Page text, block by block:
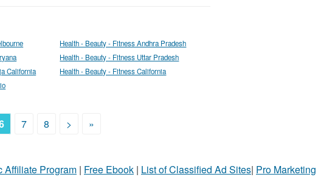
Health - Beauty - Fitness Andhra Pradesh
Health - Beauty - Fitness Uttar Pradesh
California
Health - Beauty - Fitness California
7 8 > »
Affiliate Program | Free Ebook | List of Classified Ad Sites| Pro Marketing